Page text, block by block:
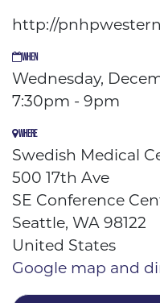
http://
WHEN
Wednesday,
7:30pm - 9pm
WHERE
Swedish Medical
500 17th Ave
SE Conference
Seattle, WA 98122
United States
Google map and